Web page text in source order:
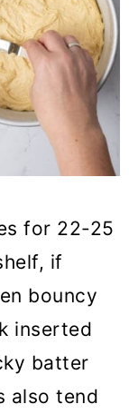
for 22-25
if
bouncy
inserted
batter
also tend